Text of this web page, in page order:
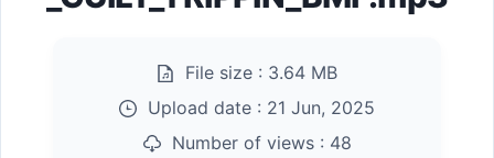
File size : 3.64 MB
Upload date : 21 Jun, 2025
Number of views : 48